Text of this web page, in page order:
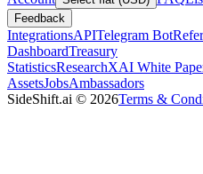
Feedback
IntegrationsAPITelegram Bot
DashboardTreasury
StatisticsResearchXAI White
AssetsJobsAmbassadors
SideShift.ai © 2026Terms &